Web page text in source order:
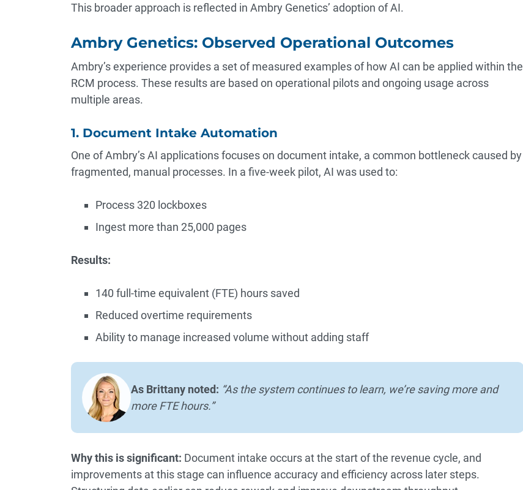
This broader approach is reflected in Ambry Genetics’ adoption of AI.
Ambry Genetics: Observed Operational Outcomes
Ambry’s experience provides a set of measured examples of how AI can be applied within the
RCM process. These results are based on operational pilots and ongoing usage across
multiple areas.
1. Document Intake Automation
One of Ambry’s AI applications focuses on document intake, a common bottleneck caused by
fragmented, manual processes. In a five-week pilot, AI was used to:
Process 320 lockboxes
Ingest more than 25,000 pages
Results:
140 full-time equivalent (FTE) hours saved
Reduced overtime requirements
Ability to manage increased volume without adding staff
As Brittany noted: “As the system continues to learn, we’re saving more and
more FTE hours.”
Why this is significant: Document intake occurs at the start of the revenue cycle, and
improvements at this stage can influence accuracy and efficiency across later steps.